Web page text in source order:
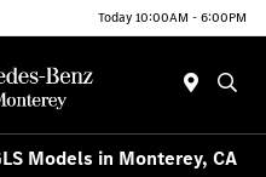
Today 10:00AM - 6:00PM
Models in Monterey, CA